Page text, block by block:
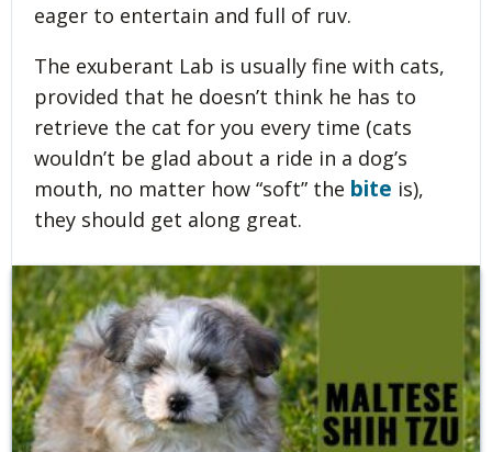
eager to entertain and full of ruv.
The exuberant Lab is usually fine with cats,
provided that he doesn’t think he has to
retrieve the cat for you every time (cats
wouldn’t be glad about a ride in a dog’s
mouth, no matter how “soft” the bite is),
they should get along great.